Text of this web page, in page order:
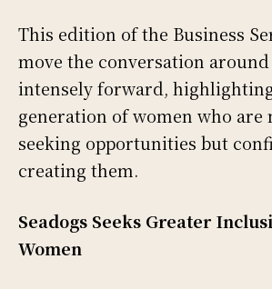
This edition of the Business
move the conversation
intensely forward,
generation of women who are
seeking opportunities but
creating them.
Seadogs Seeks Greater
Women